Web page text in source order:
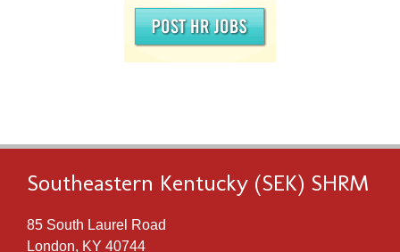
Southeastern Kentucky (SEK) SHRM
85 South Laurel Road
London, KY 40744